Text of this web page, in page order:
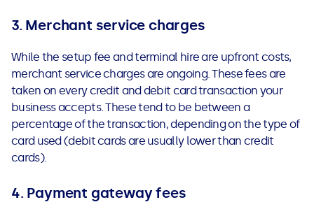
3. Merchant service charges
While the setup fee and terminal hire are upfront costs,
merchant service charges are ongoing. These fees are
taken on every credit and debit card transaction your
business accepts. These tend to be between a
percentage of the transaction, depending on the type of
card used (debit cards are usually lower than credit
cards).
4. Payment gateway fees